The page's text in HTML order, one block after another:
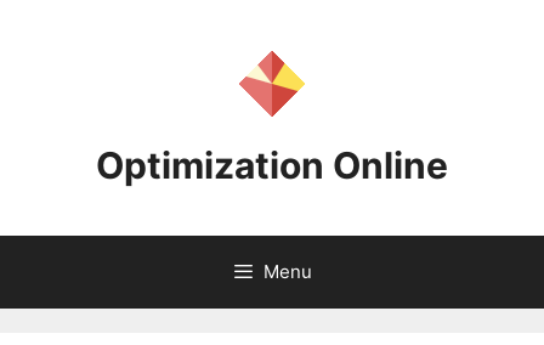
Optimization Online
Menu